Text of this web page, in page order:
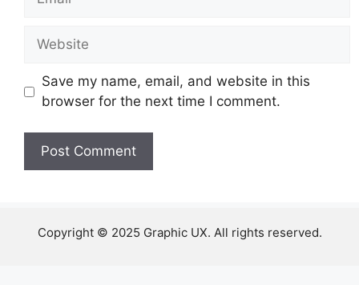
Website
Save my name, email, and website in this
browser for the next time I comment.
Copyright © 2025 Graphic UX. All rights reserved.